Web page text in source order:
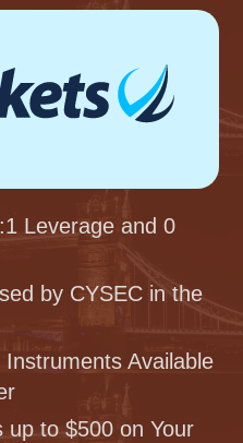
Leverage and 0
by CYSEC in the
Available
up to $500 on Your